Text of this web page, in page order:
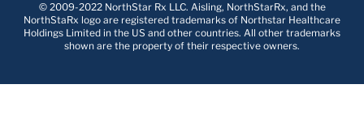
© 2009-2022 NorthStar Rx LLC. Aisling, NorthStarRx, and the
NorthStaRx logo are registered trademarks of Northstar Healthcare
Holdings Limited in the US and other countries. All other trademarks
shown are the property of their respective owners.